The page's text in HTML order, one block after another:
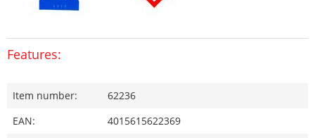
Features:
Item number:
62236
EAN:
4015615622369